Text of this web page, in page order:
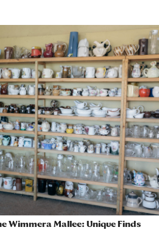
Wimmera Mallee: Unique Finds